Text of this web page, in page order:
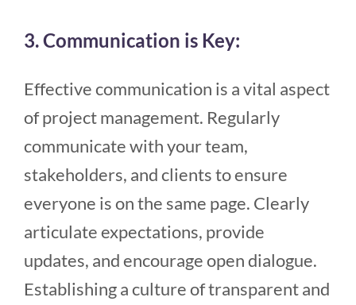
3. Communication is Key:
Effective communication is a vital aspect
of project management. Regularly
communicate with your team,
stakeholders, and clients to ensure
everyone is on the same page. Clearly
articulate expectations, provide
updates, and encourage open dialogue.
Establishing a culture of transparent and